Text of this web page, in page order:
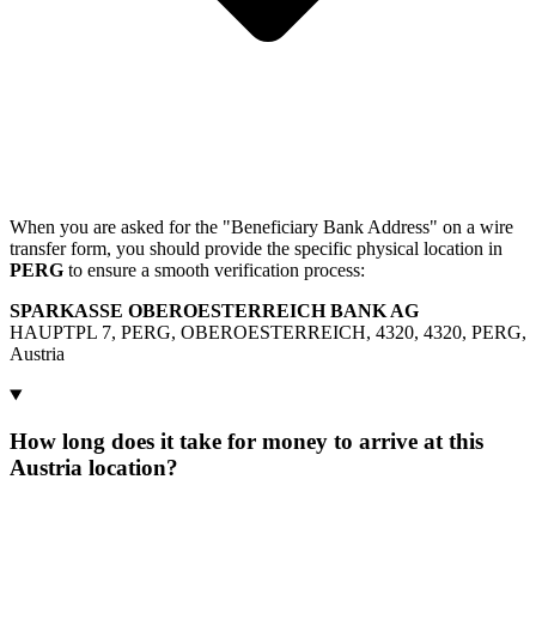
When you are asked for the "Beneficiary Bank Address" on a wire
transfer form, you should provide the specific physical location in
PERG to ensure a smooth verification process:
SPARKASSE OBEROESTERREICH BANK AG
HAUPTPL 7, PERG, OBEROESTERREICH, 4320, 4320, PERG,
Austria
How long does it take for money to arrive at this
Austria location?